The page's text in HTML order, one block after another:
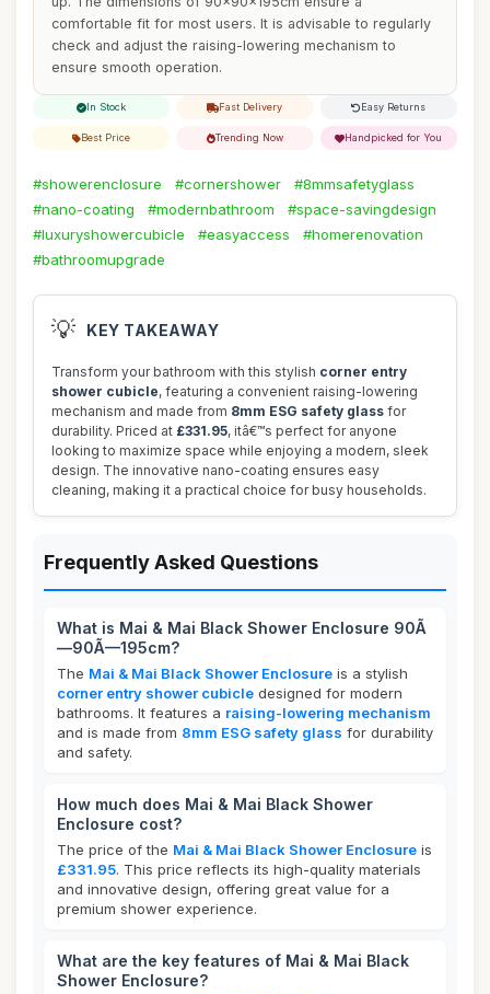
comfortable fit for most users. It is advisable to regularly
check and adjust the raising-lowering mechanism to
ensure smooth operation.
In Stock Fast Delivery Easy Returns
Best Price Trending Now Handpicked for You
#showerenclosure #cornershower
#8mmsafetyglass
#nano-coating
#modernbathroom
#space-savingdesign
#luxuryshowercubicle
#easyaccess
#homerenovation
#bathroomupgrade
💡 KEY TAKEAWAY
Transform your bathroom with this stylish corner entry
shower cubicle, featuring a convenient raising-lowering
mechanism and made from 8mm ESG safety glass for
durability. Priced at £331.95, itâ€™s perfect for anyone
looking to maximize space while enjoying a modern, sleek
design. The innovative nano-coating ensures easy
cleaning, making it a practical choice for busy households.
Frequently Asked Questions
What is Mai & Mai Black Shower Enclosure 90Ã
—90Ã—195cm?
The Mai & Mai Black Shower Enclosure is a stylish
corner entry shower cubicle designed for modern
bathrooms. It features a raising-lowering mechanism
and is made from 8mm ESG safety glass for durability
and safety.
How much does Mai & Mai Black Shower
Enclosure cost?
The price of the Mai & Mai Black Shower Enclosure is
£331.95. This price reflects its high-quality materials
and innovative design, offering great value for a
premium shower experience.
What are the key features of Mai & Mai Black
Shower Enclosure?